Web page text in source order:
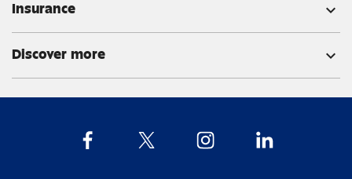
Insurance expand_more
Discover more expand_more